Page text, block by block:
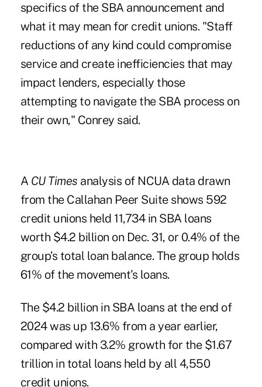
specifics of the SBA announcement and
what it may mean for credit unions. "Staff
reductions of any kind could compromise
service and create inefficiencies that may
impact lenders, especially those
attempting to navigate the SBA process on
their own," Conrey said.
A CU Times analysis of NCUA data drawn
from the Callahan Peer Suite shows 592
credit unions held 11,734 in SBA loans
worth $4.2 billion on Dec. 31, or 0.4% of the
group’s total loan balance. The group holds
61% of the movement’s loans.
The $4.2 billion in SBA loans at the end of
2024 was up 13.6% from a year earlier,
compared with 3.2% growth for the $1.67
trillion in total loans held by all 4,550
credit unions.